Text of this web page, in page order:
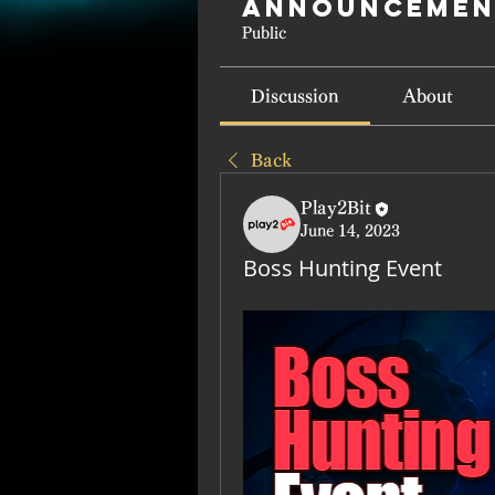
Public
Discussion About
Back
Play2Bit
June 14, 2023
Boss Hunting Event